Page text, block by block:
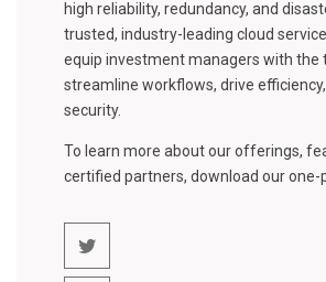
high reliability, redundancy, and
trusted, industry-leading cloud
equip investment managers with the
streamline workflows, drive
security.
To learn more about our offerings,
certified partners, download our one-